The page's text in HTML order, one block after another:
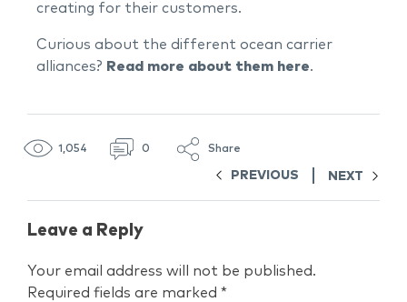
creating for their customers.
Curious about the different ocean carrier
alliances? Read more about them here.
1,054 0 Share
PREVIOUS NEXT
Leave a Reply
Your email address will not be published.
Required fields are marked *